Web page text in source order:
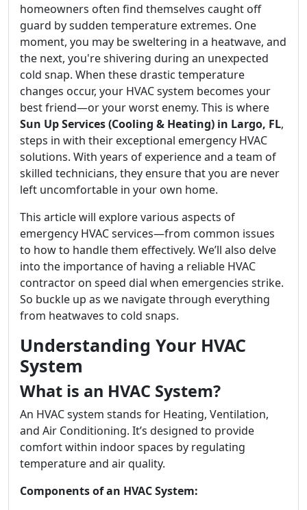
homeowners often find themselves caught off
guard by sudden temperature extremes. One
moment, you may be sweltering in a heatwave, and
the next, you're shivering during an unexpected
cold snap. When these drastic temperature
changes occur, your HVAC system becomes your
best friend—or your worst enemy. This is where
Sun Up Services (Cooling & Heating) in Largo, FL,
steps in with their exceptional emergency HVAC
solutions. With years of experience and a team of
skilled technicians, they ensure that you are never
left uncomfortable in your own home.
This article will explore various aspects of
emergency HVAC services—from common issues
to how to handle them effectively. We’ll also delve
into the importance of having a reliable HVAC
contractor on speed dial when emergencies strike.
So buckle up as we navigate through everything
from heatwaves to cold snaps.
Understanding Your HVAC
System
What is an HVAC System?
An HVAC system stands for Heating, Ventilation,
and Air Conditioning. It’s designed to provide
comfort within indoor spaces by regulating
temperature and air quality.
Components of an HVAC System: